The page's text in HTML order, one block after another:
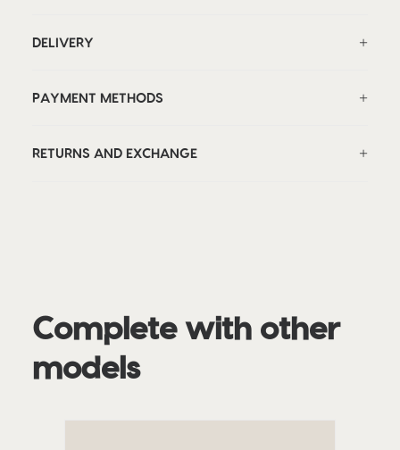
DELIVERY
PAYMENT METHODS
RETURNS AND EXCHANGE
Complete with other
models